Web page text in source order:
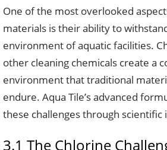
One of the most overlooked
materials is their ability to
environment of aquatic facilities.
other cleaning chemicals create a
environment that traditional
endure. Aqua Tile’s advanced
these challenges through scientific
3.1 The Chlorine